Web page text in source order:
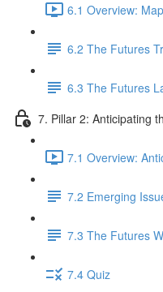
6.1 Overview:
6.2 The Futures
6.3 The Futures
7. Pillar 2: Anticipating
7.1 Overview:
7.2 Emerging
7.3 The Futures
7.4 Quiz